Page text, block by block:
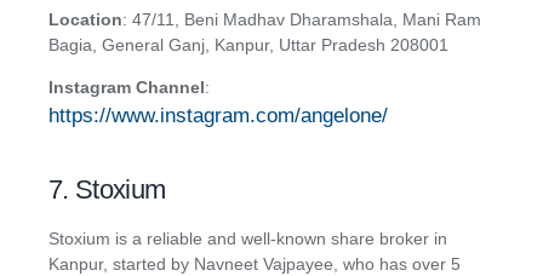
Location: 47/11, Beni Madhav Dharamshala, Mani Ram
Bagia, General Ganj, Kanpur, Uttar Pradesh 208001
Instagram Channel:
https://www.instagram.com/angelone/
7. Stoxium
Stoxium is a reliable and well-known share broker in
Kanpur, started by Navneet Vajpayee, who has over 5